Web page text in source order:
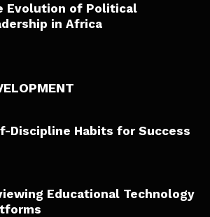
Evolution of Political
in Africa
Discipline Habits for Success
Educational Technology